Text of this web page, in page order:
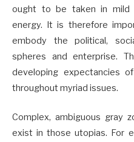
ought to be taken in mild
energy. It is therefore
embody the political,
spheres and enterprise.
developing expectancies
throughout myriad issues.
Complex, ambiguous gray
exist in those utopias. For